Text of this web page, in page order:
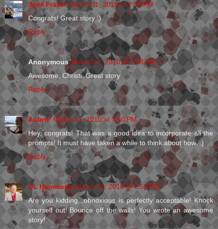
Jemi Fraser March 31, 2010 at 7:35 PM
Congrats! Great story :)
Reply
Anonymous March 31, 2010 at 7:48 PM
Awesome, Christi. Great story
Reply
Aubrie March 31, 2010 at 7:50 PM
Hey, congrats! That was a good idea to incorporate all the
prompts! It must have taken a while to think about how. :)
Reply
DL Hammons March 31, 2010 at 7:52 PM
Are you kidding...obnoxious is perfectly acceptable! Knock
yourself out! Bounce off the walls! You wrote an awesome
story!